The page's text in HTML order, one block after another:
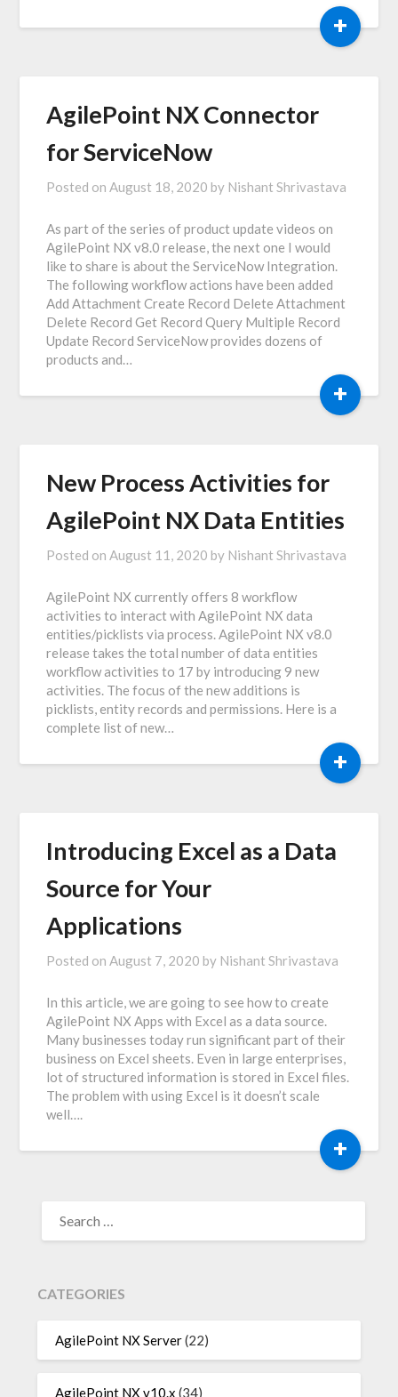
+
AgilePoint NX Connector
for ServiceNow
Posted on August 18, 2020 by Nishant Shrivastava
As part of the series of product update videos on
AgilePoint NX v8.0 release, the next one I would
like to share is about the ServiceNow Integration.
The following workflow actions have been added
Add Attachment Create Record Delete Attachment
Delete Record Get Record Query Multiple Record
Update Record ServiceNow provides dozens of
products and…
+
New Process Activities for
AgilePoint NX Data Entities
Posted on August 11, 2020 by Nishant Shrivastava
AgilePoint NX currently offers 8 workflow
activities to interact with AgilePoint NX data
entities/picklists via process. AgilePoint NX v8.0
release takes the total number of data entities
workflow activities to 17 by introducing 9 new
activities. The focus of the new additions is
picklists, entity records and permissions. Here is a
complete list of new…
+
Introducing Excel as a Data
Source for Your
Applications
Posted on August 7, 2020 by Nishant Shrivastava
In this article, we are going to see how to create
AgilePoint NX Apps with Excel as a data source.
Many businesses today run significant part of their
business on Excel sheets. Even in large enterprises,
lot of structured information is stored in Excel files.
The problem with using Excel is it doesn’t scale
well….
+
FOR:
CATEGORIES
AgilePoint NX Server(22)
AgilePoint NX v10.x (34)